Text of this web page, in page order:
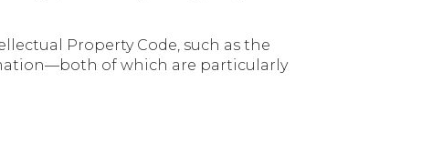
Property Code, such as the
of which are particularly